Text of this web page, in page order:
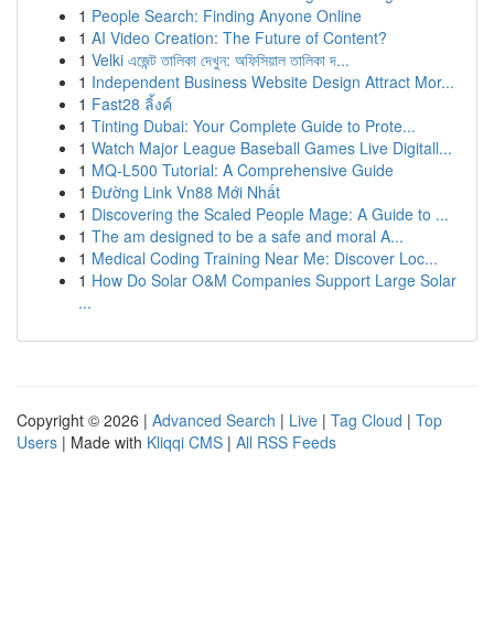
1 People Search: Finding Anyone Online
1 AI Video Creation: The Future of Content?
1 Velki এজেন্ট তালিকা দেখুন: অফিসিয়াল তালিকা দ...
1 Independent Business Website Design Attract Mor...
1 Fast28 ลิ้งค์
1 Tinting Dubai: Your Complete Guide to Prote...
1 Watch Major League Baseball Games Live Digitall...
1 MQ-L500 Tutorial: A Comprehensive Guide
1 Đường Link Vn88 Mới Nhất
1 Discovering the Scaled People Mage: A Guide to ...
1 The am designed to be a safe and moral A...
1 Medical Coding Training Near Me: Discover Loc...
1 How Do Solar O&M Companies Support Large Solar
...
Copyright © 2026 | Advanced Search | Live | Tag Cloud | Top
Users | Made with Kliqqi CMS | All RSS Feeds